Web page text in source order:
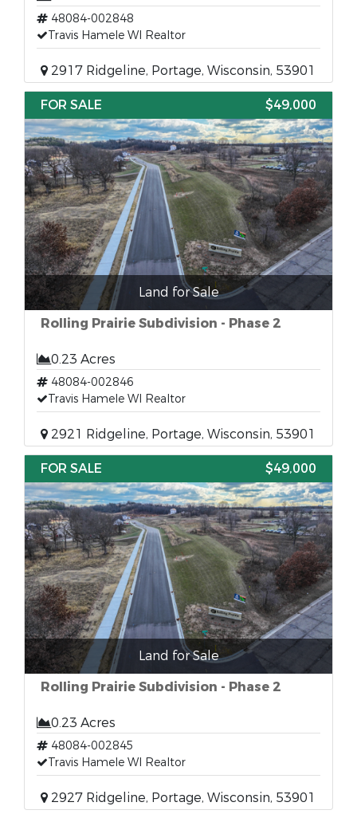
48084-002848
Travis Hamele WI Realtor
2917 Ridgeline, Portage, Wisconsin, 53901
FOR SALE $49,000
Land for Sale
Rolling Prairie Subdivision - Phase 2
0.23 Acres
48084-002846
Travis Hamele WI Realtor
2921 Ridgeline, Portage, Wisconsin, 53901
FOR SALE $49,000
Land for Sale
Rolling Prairie Subdivision - Phase 2
0.23 Acres
48084-002845
Travis Hamele WI Realtor
2927 Ridgeline, Portage, Wisconsin, 53901